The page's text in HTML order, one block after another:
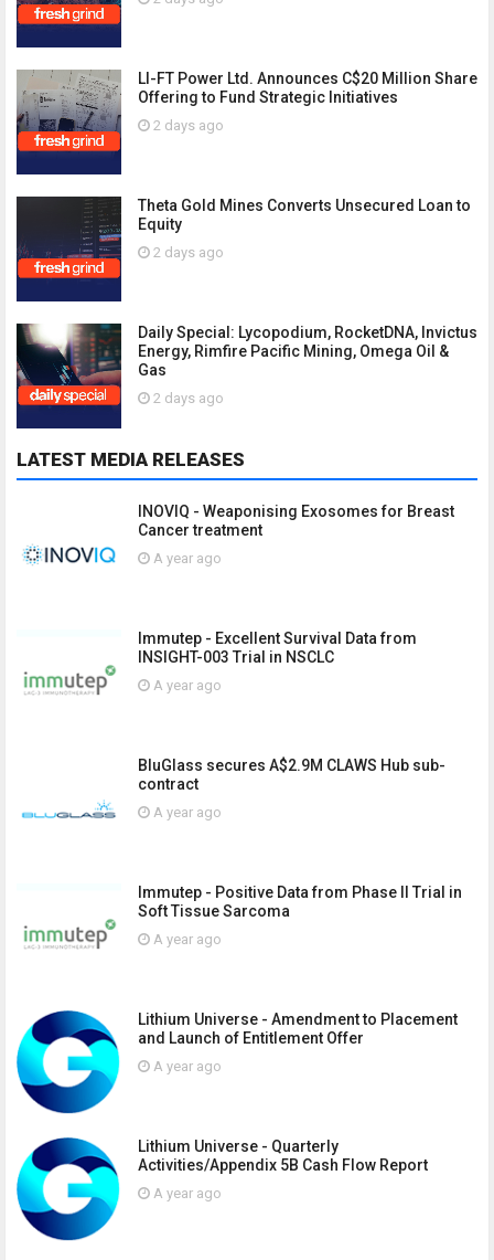
LI-FT Power Ltd. Announces C$20 Million Share
Offering to Fund Strategic Initiatives
2 days ago
Theta Gold Mines Converts Unsecured Loan to
Equity
2 days ago
Daily Special: Lycopodium, RocketDNA, Invictus
Energy, Rimfire Pacific Mining, Omega Oil &
Gas
2 days ago
LATEST MEDIA RELEASES
INOVIQ - Weaponising Exosomes for Breast
Cancer treatment
A year ago
Immutep - Excellent Survival Data from
INSIGHT-003 Trial in NSCLC
A year ago
BluGlass secures A$2.9M CLAWS Hub sub-
contract
A year ago
Immutep - Positive Data from Phase II Trial in
Soft Tissue Sarcoma
A year ago
Lithium Universe - Amendment to Placement
and Launch of Entitlement Offer
A year ago
Lithium Universe - Quarterly
Activities/Appendix 5B Cash Flow Report
A year ago